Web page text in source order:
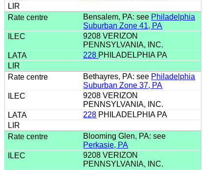
Bensalem, PA: see Philadelphia
Suburban Zone 41, PA
9208 VERIZON
PENNSYLVANIA, INC.
228 PHILADELPHIA PA
Bethayres, PA: see Philadelphia
Suburban Zone 37, PA
9208 VERIZON
PENNSYLVANIA, INC.
228 PHILADELPHIA PA
Blooming Glen, PA: see
Perkasie, PA
9208 VERIZON
PENNSYLVANIA, INC.